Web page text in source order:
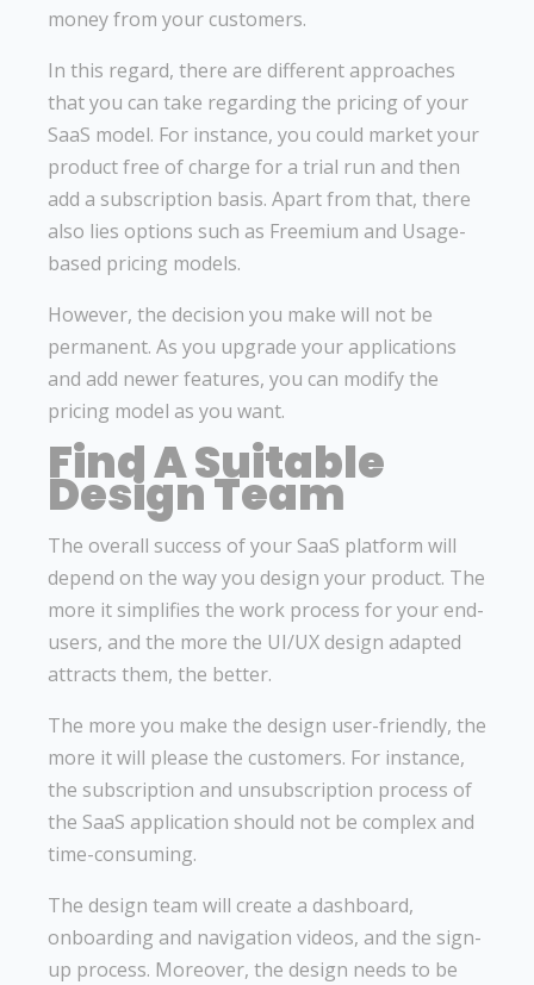
money from your customers.
In this regard, there are different approaches
that you can take regarding the pricing of your
SaaS model. For instance, you could market your
product free of charge for a trial run and then
add a subscription basis. Apart from that, there
also lies options such as Freemium and Usage-
based pricing models.
However, the decision you make will not be
permanent. As you upgrade your applications
and add newer features, you can modify the
pricing model as you want.
Find A Suitable
Design Team
The overall success of your SaaS platform will
depend on the way you design your product. The
more it simplifies the work process for your end-
users, and the more the UI/UX design adapted
attracts them, the better.
The more you make the design user-friendly, the
more it will please the customers. For instance,
the subscription and unsubscription process of
the SaaS application should not be complex and
time-consuming.
The design team will create a dashboard,
onboarding and navigation videos, and the sign-
up process. Moreover, the design needs to be